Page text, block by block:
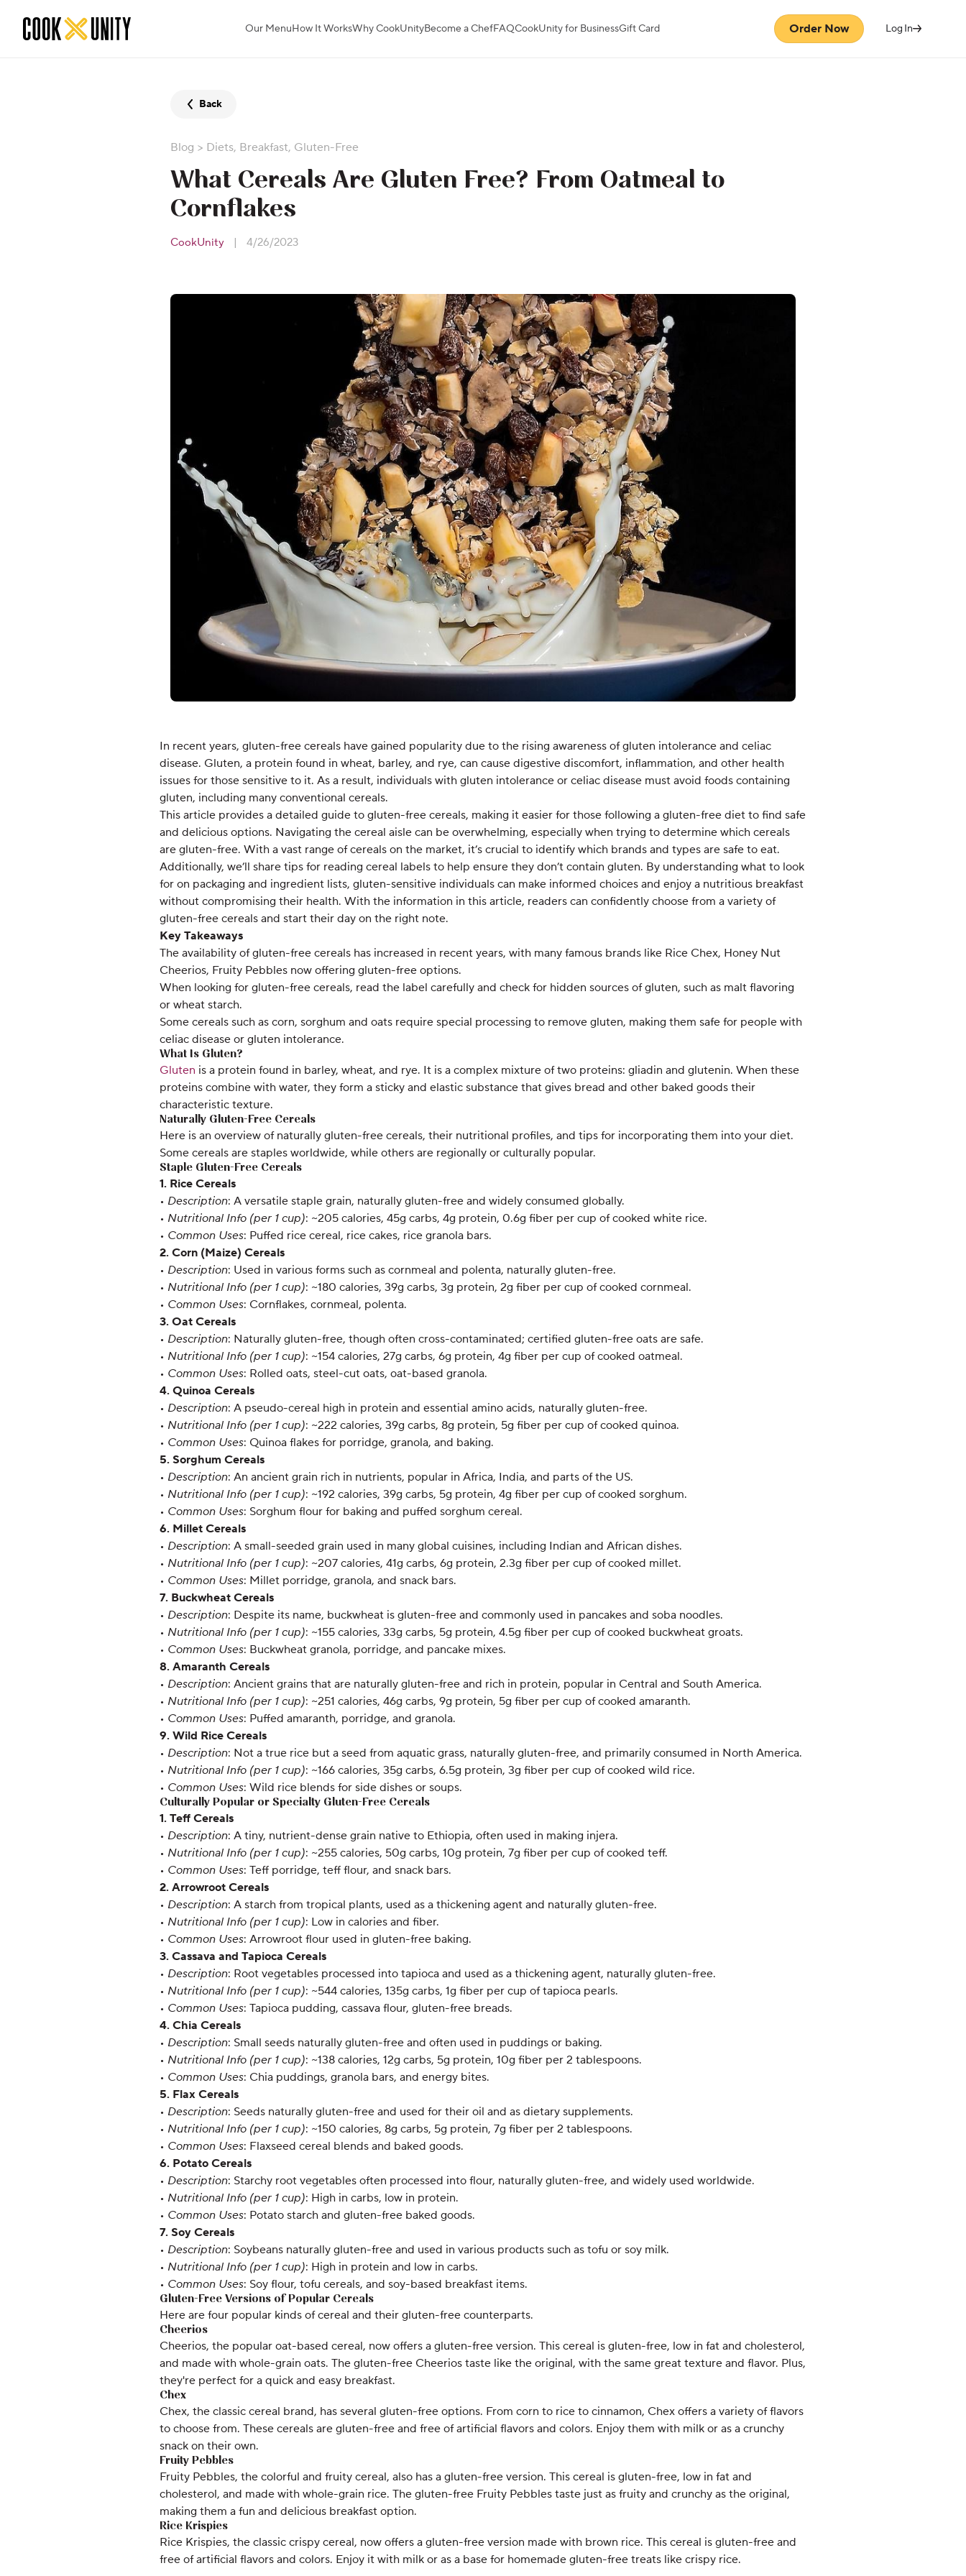
Our MenuHow It WorksWhy CookUnityBecome a ChefFAQCookUnity for BusinessGift Card Order Now Log In
Back
Blog > Diets, Breakfast, Gluten-Free
What Cereals Are Gluten Free? From Oatmeal to
Cornflakes
CookUnity | 4/26/2023
In recent years, gluten-free cereals have gained popularity due to the rising awareness of gluten intolerance and celiac
disease. Gluten, a protein found in wheat, barley, and rye, can cause digestive discomfort, inflammation, and other health
issues for those sensitive to it. As a result, individuals with gluten intolerance or celiac disease must avoid foods containing
gluten, including many conventional cereals.
This article provides a detailed guide to gluten-free cereals, making it easier for those following a gluten-free diet to find safe
and delicious options. Navigating the cereal aisle can be overwhelming, especially when trying to determine which cereals
are gluten-free. With a vast range of cereals on the market, it’s crucial to identify which brands and types are safe to eat.
Additionally, we’ll share tips for reading cereal labels to help ensure they don’t contain gluten. By understanding what to look
for on packaging and ingredient lists, gluten-sensitive individuals can make informed choices and enjoy a nutritious breakfast
without compromising their health. With the information in this article, readers can confidently choose from a variety of
gluten-free cereals and start their day on the right note.
Key Takeaways
The availability of gluten-free cereals has increased in recent years, with many famous brands like Rice Chex, Honey Nut
Cheerios, Fruity Pebbles now offering gluten-free options.
When looking for gluten-free cereals, read the label carefully and check for hidden sources of gluten, such as malt flavoring
or wheat starch.
Some cereals such as corn, sorghum and oats require special processing to remove gluten, making them safe for people with
celiac disease or gluten intolerance.
What Is Gluten?
Gluten is a protein found in barley, wheat, and rye. It is a complex mixture of two proteins: gliadin and glutenin. When these
proteins combine with water, they form a sticky and elastic substance that gives bread and other baked goods their
characteristic texture.
Naturally Gluten-Free Cereals
Here is an overview of naturally gluten-free cereals, their nutritional profiles, and tips for incorporating them into your diet.
Some cereals are staples worldwide, while others are regionally or culturally popular.
Staple Gluten-Free Cereals
1. Rice Cereals
• Description: A versatile staple grain, naturally gluten-free and widely consumed globally.
• Nutritional Info (per 1 cup): ~205 calories, 45g carbs, 4g protein, 0.6g fiber per cup of cooked white rice.
• Common Uses: Puffed rice cereal, rice cakes, rice granola bars.
2. Corn (Maize) Cereals
• Description: Used in various forms such as cornmeal and polenta, naturally gluten-free.
• Nutritional Info (per 1 cup): ~180 calories, 39g carbs, 3g protein, 2g fiber per cup of cooked cornmeal.
• Common Uses: Cornflakes, cornmeal, polenta.
3. Oat Cereals
• Description: Naturally gluten-free, though often cross-contaminated; certified gluten-free oats are safe.
• Nutritional Info (per 1 cup): ~154 calories, 27g carbs, 6g protein, 4g fiber per cup of cooked oatmeal.
• Common Uses: Rolled oats, steel-cut oats, oat-based granola.
4. Quinoa Cereals
• Description: A pseudo-cereal high in protein and essential amino acids, naturally gluten-free.
• Nutritional Info (per 1 cup): ~222 calories, 39g carbs, 8g protein, 5g fiber per cup of cooked quinoa.
• Common Uses: Quinoa flakes for porridge, granola, and baking.
5. Sorghum Cereals
• Description: An ancient grain rich in nutrients, popular in Africa, India, and parts of the US.
• Nutritional Info (per 1 cup): ~192 calories, 39g carbs, 5g protein, 4g fiber per cup of cooked sorghum.
• Common Uses: Sorghum flour for baking and puffed sorghum cereal.
6. Millet Cereals
• Description: A small-seeded grain used in many global cuisines, including Indian and African dishes.
• Nutritional Info (per 1 cup): ~207 calories, 41g carbs, 6g protein, 2.3g fiber per cup of cooked millet.
• Common Uses: Millet porridge, granola, and snack bars.
7. Buckwheat Cereals
• Description: Despite its name, buckwheat is gluten-free and commonly used in pancakes and soba noodles.
• Nutritional Info (per 1 cup): ~155 calories, 33g carbs, 5g protein, 4.5g fiber per cup of cooked buckwheat groats.
• Common Uses: Buckwheat granola, porridge, and pancake mixes.
8. Amaranth Cereals
• Description: Ancient grains that are naturally gluten-free and rich in protein, popular in Central and South America.
• Nutritional Info (per 1 cup): ~251 calories, 46g carbs, 9g protein, 5g fiber per cup of cooked amaranth.
• Common Uses: Puffed amaranth, porridge, and granola.
9. Wild Rice Cereals
• Description: Not a true rice but a seed from aquatic grass, naturally gluten-free, and primarily consumed in North America.
• Nutritional Info (per 1 cup): ~166 calories, 35g carbs, 6.5g protein, 3g fiber per cup of cooked wild rice.
• Common Uses: Wild rice blends for side dishes or soups.
Culturally Popular or Specialty Gluten-Free Cereals
1. Teff Cereals
• Description: A tiny, nutrient-dense grain native to Ethiopia, often used in making injera.
• Nutritional Info (per 1 cup): ~255 calories, 50g carbs, 10g protein, 7g fiber per cup of cooked teff.
• Common Uses: Teff porridge, teff flour, and snack bars.
2. Arrowroot Cereals
• Description: A starch from tropical plants, used as a thickening agent and naturally gluten-free.
• Nutritional Info (per 1 cup): Low in calories and fiber.
• Common Uses: Arrowroot flour used in gluten-free baking.
3. Cassava and Tapioca Cereals
• Description: Root vegetables processed into tapioca and used as a thickening agent, naturally gluten-free.
• Nutritional Info (per 1 cup): ~544 calories, 135g carbs, 1g fiber per cup of tapioca pearls.
• Common Uses: Tapioca pudding, cassava flour, gluten-free breads.
4. Chia Cereals
• Description: Small seeds naturally gluten-free and often used in puddings or baking.
• Nutritional Info (per 1 cup): ~138 calories, 12g carbs, 5g protein, 10g fiber per 2 tablespoons.
• Common Uses: Chia puddings, granola bars, and energy bites.
5. Flax Cereals
• Description: Seeds naturally gluten-free and used for their oil and as dietary supplements.
• Nutritional Info (per 1 cup): ~150 calories, 8g carbs, 5g protein, 7g fiber per 2 tablespoons.
• Common Uses: Flaxseed cereal blends and baked goods.
6. Potato Cereals
• Description: Starchy root vegetables often processed into flour, naturally gluten-free, and widely used worldwide.
• Nutritional Info (per 1 cup): High in carbs, low in protein.
• Common Uses: Potato starch and gluten-free baked goods.
7. Soy Cereals
• Description: Soybeans naturally gluten-free and used in various products such as tofu or soy milk.
• Nutritional Info (per 1 cup): High in protein and low in carbs.
• Common Uses: Soy flour, tofu cereals, and soy-based breakfast items.
Gluten-Free Versions of Popular Cereals
Here are four popular kinds of cereal and their gluten-free counterparts.
Cheerios
Cheerios, the popular oat-based cereal, now offers a gluten-free version. This cereal is gluten-free, low in fat and cholesterol,
and made with whole-grain oats. The gluten-free Cheerios taste like the original, with the same great texture and flavor. Plus,
they're perfect for a quick and easy breakfast.
Chex
Chex, the classic cereal brand, has several gluten-free options. From corn to rice to cinnamon, Chex offers a variety of flavors
to choose from. These cereals are gluten-free and free of artificial flavors and colors. Enjoy them with milk or as a crunchy
snack on their own.
Fruity Pebbles
Fruity Pebbles, the colorful and fruity cereal, also has a gluten-free version. This cereal is gluten-free, low in fat and
cholesterol, and made with whole-grain rice. The gluten-free Fruity Pebbles taste just as fruity and crunchy as the original,
making them a fun and delicious breakfast option.
Rice Krispies
Rice Krispies, the classic crispy cereal, now offers a gluten-free version made with brown rice. This cereal is gluten-free and
free of artificial flavors and colors. Enjoy it with milk or as a base for homemade gluten-free treats like crispy rice.